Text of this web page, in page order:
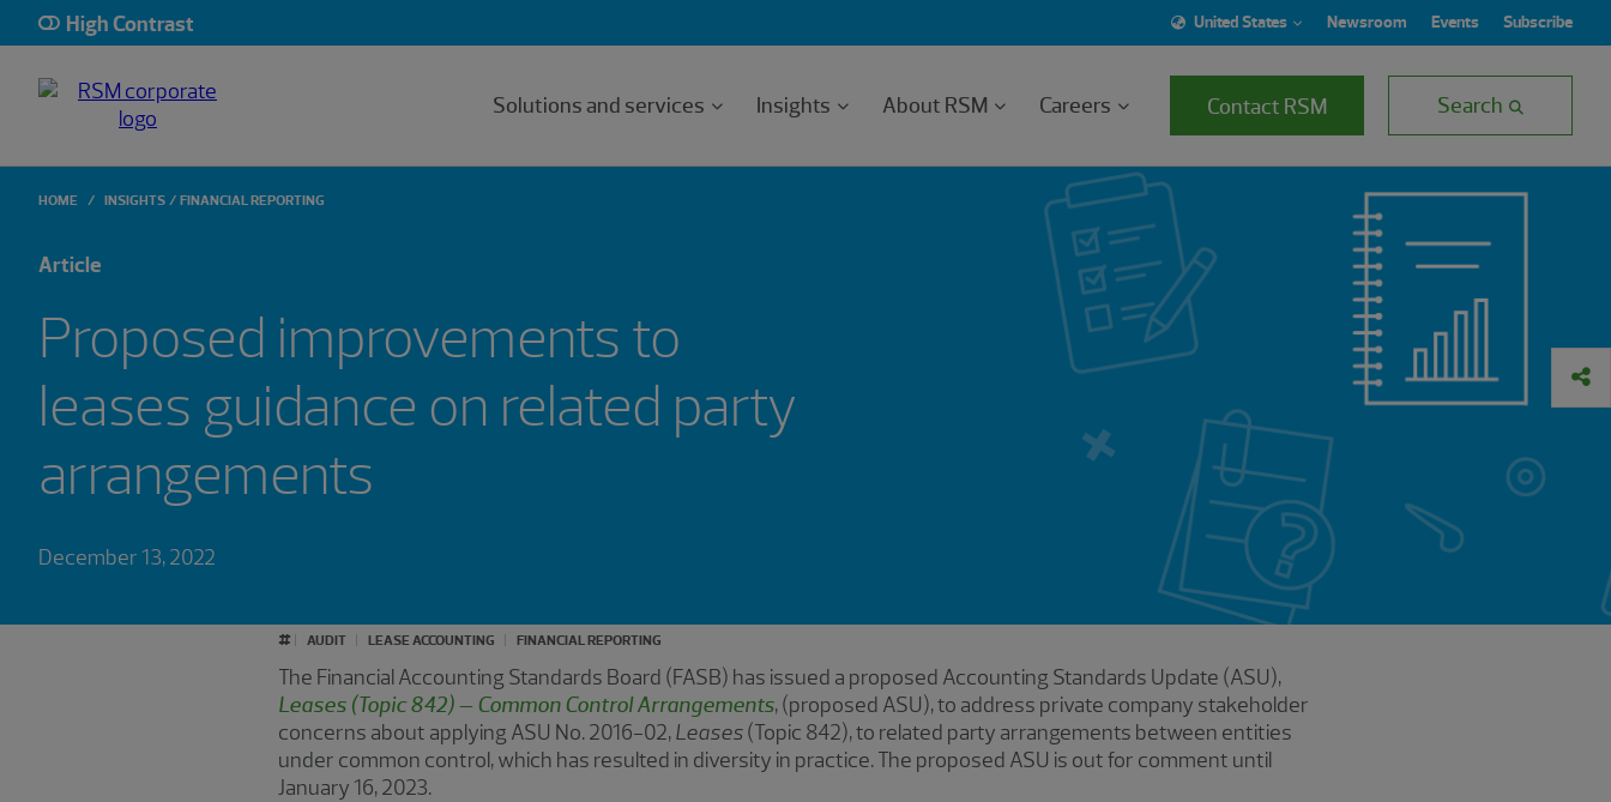
High Contrast United States Newsroom Events Subscribe
Solutions and services Insights About RSM Careers Contact RSM Search
HOME INSIGHTS FINANCIAL REPORTING
Article
Proposed improvements to
leases guidance on related party
arrangements
December 13, 2022
# AUDIT LEASE ACCOUNTING FINANCIAL REPORTING
The Financial Accounting Standards Board (FASB) has issued a proposed Accounting Standards Update (ASU),
Leases (Topic 842) – Common Control Arrangements, (proposed ASU), to address private company stakeholder
concerns about applying ASU No. 2016-02,Leases(Topic 842), to related party arrangements between entities
under common control, which has resulted in diversity in practice. The proposed ASU is out for comment until
January 16, 2023.